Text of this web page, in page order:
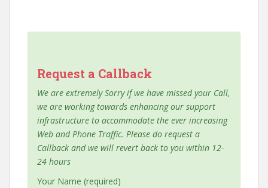
Request a Callback
We are extremely Sorry if we have missed your Call,
we are working towards enhancing our support
infrastructure to accommodate the ever increasing
Web and Phone Traffic. Please do request a
Callback and we will revert back to you within 12-
24 hours
Your Name (required)